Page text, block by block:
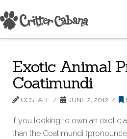
Exotic Animal
Coatimundi
CCSTAFF JUNE 2, 2012
If you looking to own an exotic
than the Coatimundi